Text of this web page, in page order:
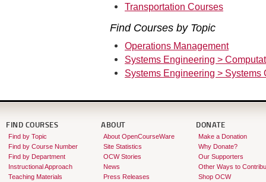
Transportation Courses
Find Courses by Topic
Operations Management
Systems Engineering >
Systems Engineering > Systems
FIND COURSES
Find by Topic
Find by Course Number
Find by Department
Instructional Approach
Teaching Materials
ABOUT
About OpenCourseWare
Site Statistics
OCW Stories
News
Press Releases
DONATE
Make a Donation
Why Donate?
Our Supporters
Other Ways to
Shop OCW